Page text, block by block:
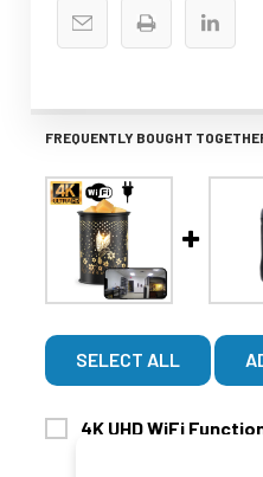
FREQUENTLY BOUGHT
SELECT ALL
4K UHD WiFi